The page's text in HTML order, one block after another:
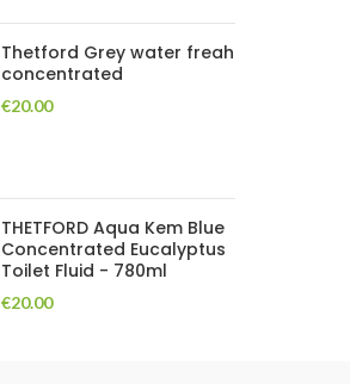
Thetford Grey water freah
concentrated
€20.00
THETFORD Aqua Kem Blue
Concentrated Eucalyptus
Toilet Fluid - 780ml
€20.00